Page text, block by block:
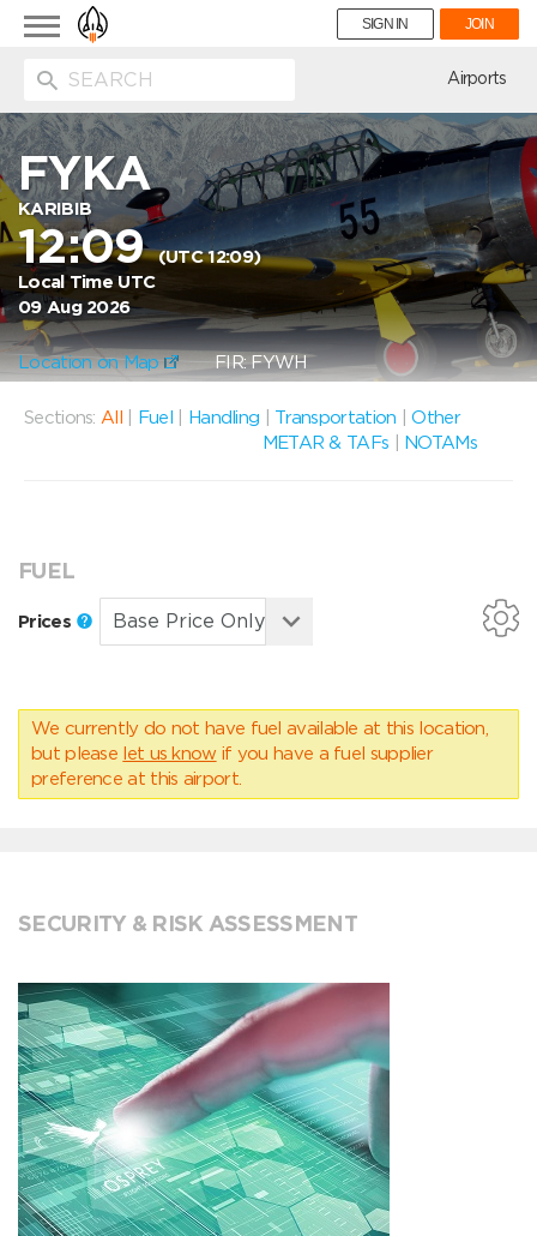
Toggle
navigation
SIGN IN JOIN
Airports
FYKA
KARIBIB
12:09(UTC 12:09)
Local Time UTC
09 Aug 2026
Location on Map FIR: FYWH
Sections: All Fuel Handling Transportation |Other
METAR & TAFs
NOTAMs
FUEL
Prices
We currently do not have fuel available at this location,
but please let us know if you have a fuel supplier
preference at this airport.
SECURITY & RISK ASSESSMENT